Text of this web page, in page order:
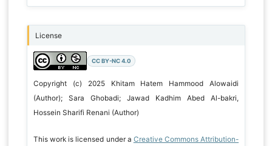
License
CC BY-NC 4.0
Copyright (c) 2025 Khitam Hatem Hammood Alowaidi
(Author); Sara Ghobadi; Jawad Kadhim Abed Al-bakri,
Hossein Sharifi Renani (Author)
This work is licensed under a Creative Commons Attribution-